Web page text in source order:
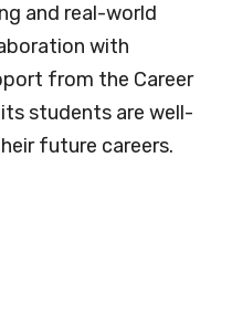
and real-world
with
from the Career
students are well-
future careers.